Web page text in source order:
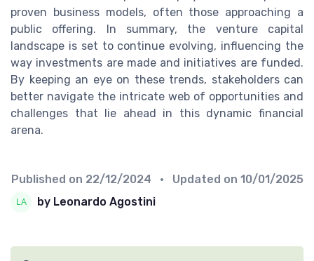
proven business models, often those approaching a
public offering. In summary, the venture capital
landscape is set to continue evolving, influencing the
way investments are made and initiatives are funded.
By keeping an eye on these trends, stakeholders can
better navigate the intricate web of opportunities and
challenges that lie ahead in this dynamic financial
arena.
Published on 22/12/2024 • Updated on 10/01/2025
by Leonardo Agostini